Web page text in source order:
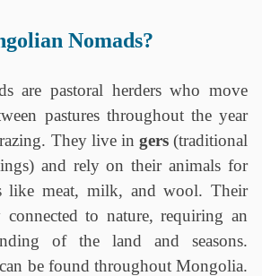
Nomads?
are pastoral herders who move
pastures throughout the year
They live in gers(traditional
and rely on their animals for
like meat, milk, and wool. Their
to nature, requiring an
of the land and seasons.
be found throughout Mongolia.